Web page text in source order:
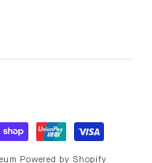
Powered by Shopify